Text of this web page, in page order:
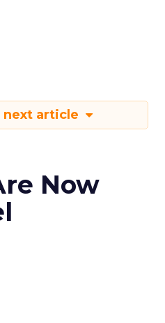
next article
Now